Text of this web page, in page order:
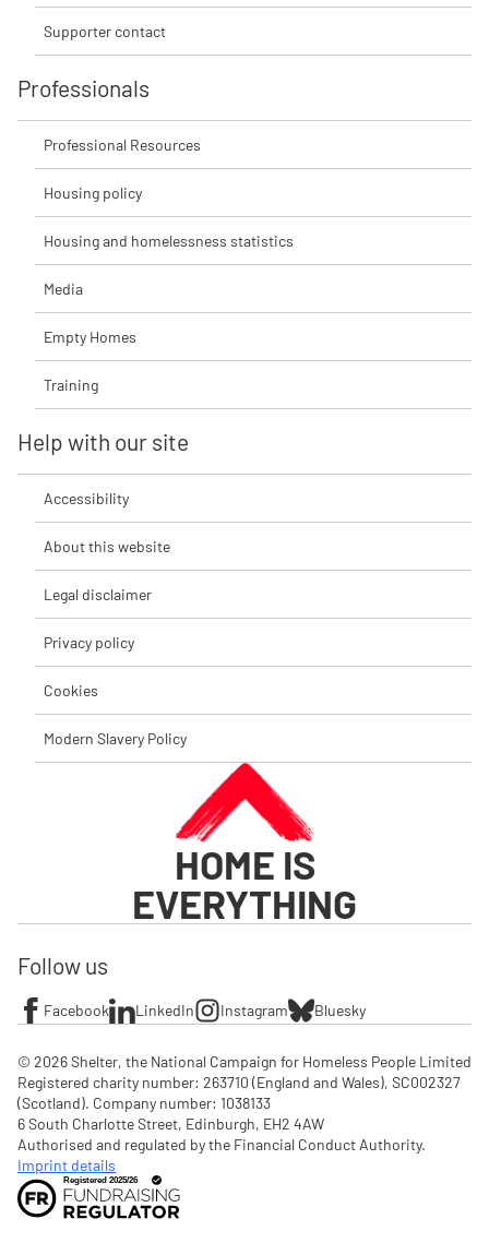
Supporter contact
Professionals
Professional Resources
Housing policy
Housing and homelessness statistics
Media
Empty Homes
Training
Help with our site
Accessibility
About this website
Legal disclaimer
Privacy policy
Cookies
Modern Slavery Policy
HOME IS
EVERYTHING
Follow us
Facebook LinkedIn Instagram Bluesky
© 2026 Shelter, the National Campaign for Homeless People Limited
Registered charity number: 263710 (England and Wales), SC002327
(Scotland). Company number: 1‌038133
6 South Charlotte Street, Edinburgh, EH2 4AW
Imprint details